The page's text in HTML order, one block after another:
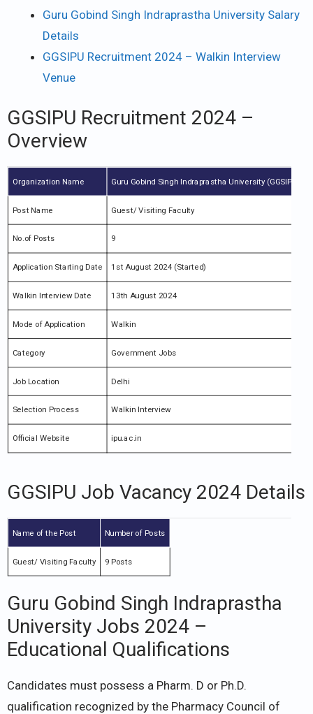
Guru Gobind Singh Indraprastha University Salary
Details
GGSIPU Recruitment 2024 – Walkin Interview
Venue
GGSIPU Recruitment 2024 –
Overview
Organization Name Guru Gobind Singh Indraprastha University (GGSIPU)
Post Name Guest/ Visiting Faculty
No.of Posts 9
Application Starting Date 1st August 2024 (Started)
Walkin Interview Date 13th August 2024
Mode of Application Walkin
Category Government Jobs
Job Location Delhi
Selection Process Walkin Interview
Official Website ipu.ac.in
GGSIPU Job Vacancy 2024 Details
Name of the Post Number of Posts
Guest/ Visiting Faculty 9 Posts
Guru Gobind Singh Indraprastha
University Jobs 2024 –
Educational Qualifications
Candidates must possess a Pharm. D or Ph.D.
qualification recognized by the Pharmacy Council of